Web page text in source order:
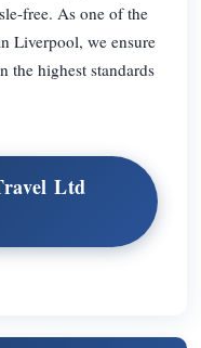
free. As one of the
Liverpool, we ensure
the highest standards
Ltd